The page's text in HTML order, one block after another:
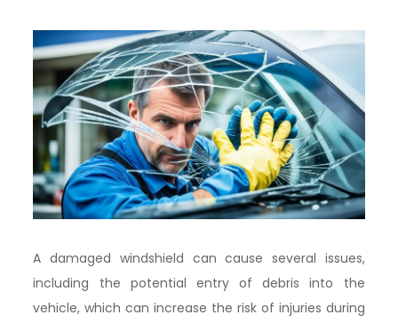
A damaged windshield can cause several issues,
including the potential entry of debris into the
vehicle, which can increase the risk of injuries during